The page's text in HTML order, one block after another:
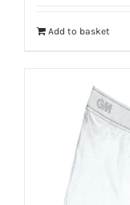
Add to basket